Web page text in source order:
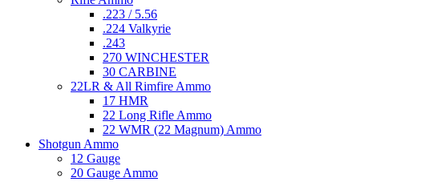
.223 / 5.56
.224 Valkyrie
.243
270 WINCHESTER
30 CARBINE
22LR & All Rimfire Ammo
17 HMR
22 Long Rifle Ammo
22 WMR (22 Magnum) Ammo
Shotgun Ammo
12 Gauge
20 Gauge Ammo